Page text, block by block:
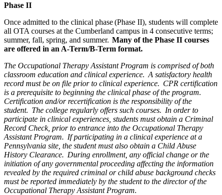
Phase II
Once admitted to the clinical phase (Phase II), students will complete
all OTA courses at the Cumberland campus in 4 consecutive terms;
summer, fall, spring, and summer. Many of the Phase II courses
are offered in an A-Term/B-Term format.
The Occupational Therapy Assistant Program is comprised of both
classroom education and clinical experience. A satisfactory health
record must be on file prior to clinical experience. CPR certification
is a prerequisite to beginning the clinical phase of the program.
Certification and/or recertification is the responsibility of the
student. The college regularly offers such courses. In order to
participate in clinical experiences, students must obtain a Criminal
Record Check, prior to entrance into the Occupational Therapy
Assistant Program. If participating in a clinical experience at a
Pennsylvania site, the student must also obtain a Child Abuse
History Clearance. During enrollment, any official change or the
initiation of any governmental proceeding affecting the information
revealed by the required criminal or child abuse background checks
must be reported immediately by the student to the director of the
Occupational Therapy Assistant Program.